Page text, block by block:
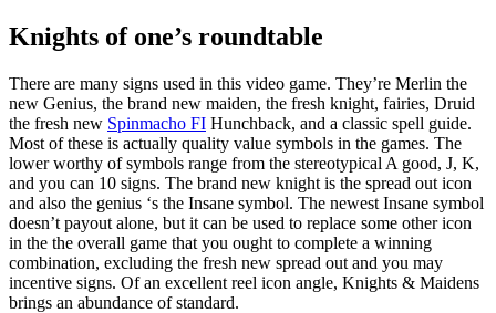
Knights of one’s roundtable
There are many signs used in this video game. They’re Merlin the
new Genius, the brand new maiden, the fresh knight, fairies, Druid
the fresh new Spinmacho FI Hunchback, and a classic spell guide.
Most of these is actually quality value symbols in the games. The
lower worthy of symbols range from the stereotypical A good, J, K,
and you can 10 signs. The brand new knight is the spread out icon
and also the genius ‘s the Insane symbol. The newest Insane symbol
doesn’t payout alone, but it can be used to replace some other icon
in the the overall game that you ought to complete a winning
combination, excluding the fresh new spread out and you may
incentive signs. Of an excellent reel icon angle, Knights & Maidens
brings an abundance of standard.